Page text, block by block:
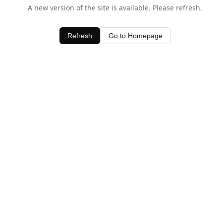
A new version of the site is available. Please refresh.
Refresh Go to Homepage